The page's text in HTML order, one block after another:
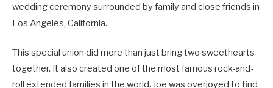
wedding ceremony surrounded by family and close friends in
Los Angeles, California.
This special union did more than just bring two sweethearts
together. It also created one of the most famous rock-and-
roll extended families in the world. Joe was overjoyed to find